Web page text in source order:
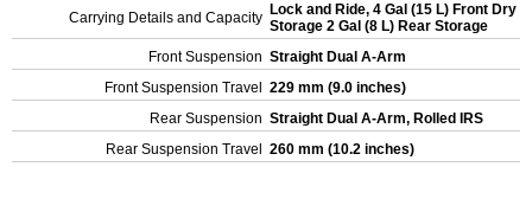
Carrying Details and Capacity Lock and Ride, 4 Gal (15 L) Front Dry
Storage 2 Gal (8 L) Rear Storage
Front Suspension Straight Dual A-Arm
Front Suspension Travel
229 mm (9.0 inches)
Rear Suspension Straight Dual A-Arm, Rolled IRS
Rear Suspension Travel
260 mm (10.2 inches)